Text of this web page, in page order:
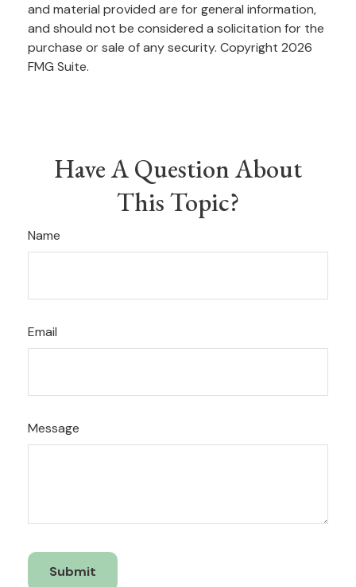
and material provided are for general information,
and should not be considered a solicitation for the
purchase or sale of any security. Copyright 2026
FMG Suite.
Have A Question About
This Topic?
Name
Email
Message